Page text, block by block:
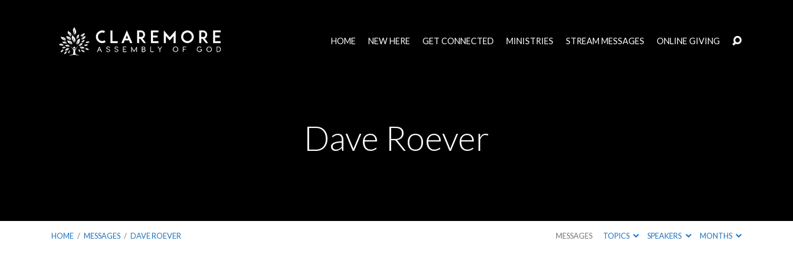
HOME NEW HERE GET CONNECTED MINISTRIES STREAM MESSAGES ONLINE GIVING
Dave Roever
HOME / MESSAGES / DAVE ROEVER MESSAGES TOPICS SPEAKERS MONTHS